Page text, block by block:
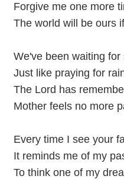
Forgive me one more
The world will be ours
We've been waiting for
Just like praying for
The Lord has
Mother feels no more
Every time I see your
It reminds me of my
To think one of my